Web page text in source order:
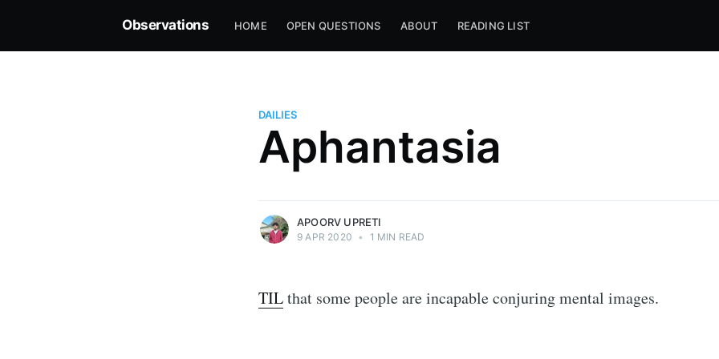
Observations HOME OPEN QUESTIONS ABOUT READING LIST
DAILIES
Aphantasia
APOORV UPRETI
9 APR 2020 • 1 MIN READ
TILthat some people are incapable conjuring mental images.